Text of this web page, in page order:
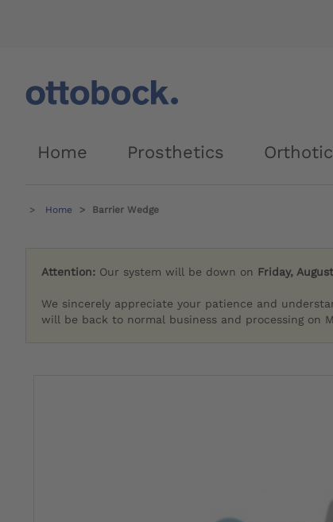
Home Prosthetics
Home Barrier Wedge
Attention: Our system will be down on Friday,
We sincerely appreciate your patience and
will be back to normal business and processing on